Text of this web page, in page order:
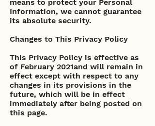
means to protect your Personal
Information, we cannot guarantee
its absolute security.
Changes to This Privacy Policy
This Privacy Policy is effective as
of February 2021and will remain in
effect except with respect to any
changes in its provisions in the
future, which will be in effect
immediately after being posted on
this page.